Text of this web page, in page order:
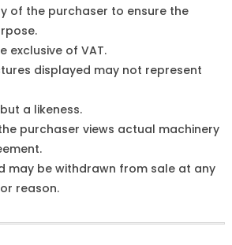
of the purchaser to ensure the
exclusive of VAT.
displayed may not represent
a likeness.
purchaser views actual machinery
may be withdrawn from sale at any
reason.